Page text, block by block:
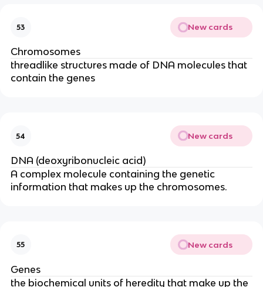
53 New cards
Chromosomes
threadlike structures made of DNA molecules that
contain the genes
54 New cards
DNA (deoxyribonucleic acid)
A complex molecule containing the genetic
information that makes up the chromosomes.
55 New cards
Genes
the biochemical units of heredity that make up the